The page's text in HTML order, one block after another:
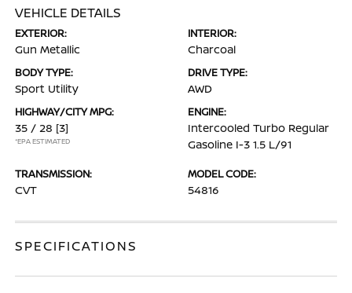
VEHICLE DETAILS
EXTERIOR:
Gun Metallic
INTERIOR:
Charcoal
BODY TYPE:
Sport Utility
DRIVE TYPE:
AWD
HIGHWAY/CITY MPG:
35 / 28 [3]
*EPA ESTIMATED
ENGINE:
Intercooled Turbo Regular
Gasoline I-3 1.5 L/91
TRANSMISSION:
CVT
MODEL CODE:
54816
SPECIFICATIONS